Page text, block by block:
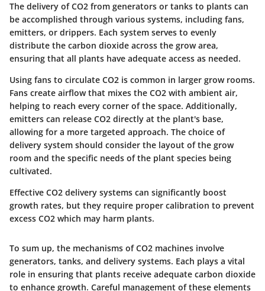
The delivery of CO2 from generators or tanks to plants can
be accomplished through various systems, including fans,
emitters, or drippers. Each system serves to evenly
distribute the carbon dioxide across the grow area,
ensuring that all plants have adequate access as needed.
Using fans to circulate CO2 is common in larger grow rooms.
Fans create airflow that mixes the CO2 with ambient air,
helping to reach every corner of the space. Additionally,
emitters can release CO2 directly at the plant's base,
allowing for a more targeted approach. The choice of
delivery system should consider the layout of the grow
room and the specific needs of the plant species being
cultivated.
Effective CO2 delivery systems can significantly boost
growth rates, but they require proper calibration to prevent
excess CO2 which may harm plants.
To sum up, the mechanisms of CO2 machines involve
generators, tanks, and delivery systems. Each plays a vital
role in ensuring that plants receive adequate carbon dioxide
to enhance growth. Careful management of these elements